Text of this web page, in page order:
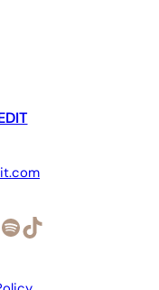
Spotify TikTok